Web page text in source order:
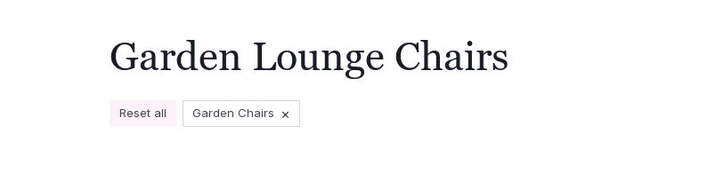
Garden Lounge Chairs
Reset all Garden Chairs ×